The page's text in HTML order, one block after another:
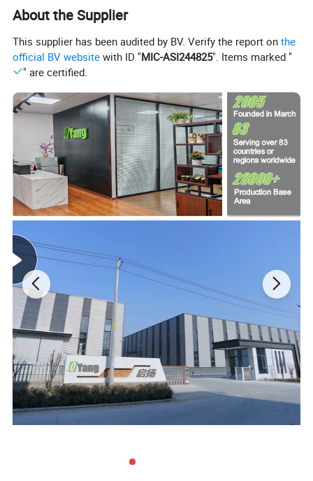
use.
Wire harness automotive cloth tape, adhesive high noise
resistance heat proof chemical fiber fabric electrical tape is
widely used in the area near the engine,battery or on normal
Strong adhesive wire harness tape which made of polyester
cloth base with strong acrylic pressure sensitive adhesive,it
has strong anti-peeling performance and can not be
debonded during use.No hazardous substances, good
flexibility, anti-tear.The adhesive of this tape holds up well
overtime and offers a strong grip
Extremely temperature resistance, high noise resistance
,-40ºF-257ºF is available for applying this wire harness tape.
Ideal for automotive interior parts of the harness use noise
harness wound
Strong abrasion resistance wire harness tape,hard to pilling
on the surface,chemical fiber cloth is used as the base
material of the tape. Made of natural polymer compounds or
artificially synthesized polymer compounds.Wire harness
tape has the advantages of light resistance abrasion
resistance,easy washing drying.
Excellent stain resistance and aging resistance wire harness
tape, mainly be used in the engine compartment and battery
winding insulation and protection,high quality wiring loom
harness tape with RoHs and REACH approved,low VOC, low
odor.
About the Supplier
This supplier has been audited by BV. Verify the report onthe
official BV website with ID "MIC-ASI244825". Items marked "
" are certified.